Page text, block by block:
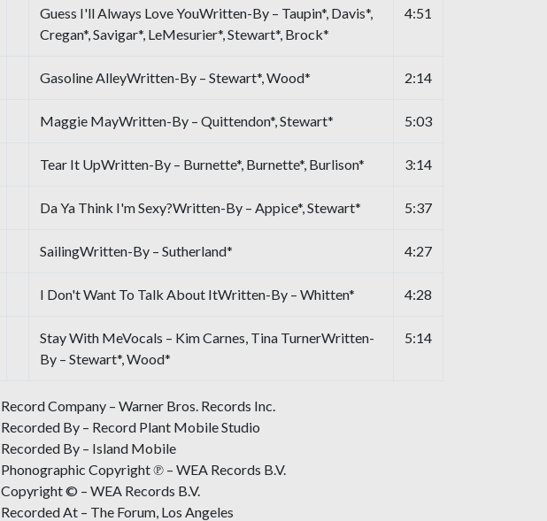
Guess I'll Always Love YouWritten-By – Taupin*, Davis*,
Cregan*, Savigar*, LeMesurier*, Stewart*, Brock*
4:51
Gasoline AlleyWritten-By – Stewart*, Wood* 2:14
Maggie MayWritten-By – Quittendon*, Stewart* 5:03
Tear It UpWritten-By – Burnette*, Burnette*, Burlison* 3:14
Da Ya Think I'm Sexy?Written-By – Appice*, Stewart* 5:37
SailingWritten-By – Sutherland* 4:27
I Don't Want To Talk About ItWritten-By – Whitten* 4:28
Stay With MeVocals – Kim Carnes, Tina TurnerWritten-
By – Stewart*, Wood*
5:14
Record Company – Warner Bros. Records Inc.
Recorded By – Record Plant Mobile Studio
Recorded By – Island Mobile
Phonographic Copyright ℗ – WEA Records B.V.
Copyright © – WEA Records B.V.
Recorded At – The Forum, Los Angeles